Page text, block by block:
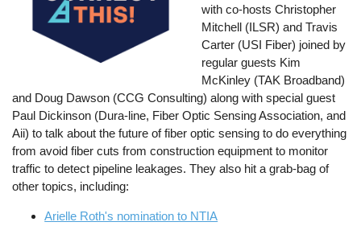
with co-hosts Christopher
Mitchell (ILSR) and Travis
Carter (USI Fiber) joined by
regular guests Kim
McKinley (TAK Broadband)
and Doug Dawson (CCG Consulting) along with special guest
Paul Dickinson (Dura-line, Fiber Optic Sensing Association, and
Aii) to talk about the future of fiber optic sensing to do everything
from avoid fiber cuts from construction equipment to monitor
traffic to detect pipeline leakages. They also hit a grab-bag of
other topics, including:
Arielle Roth's nomination to NTIA